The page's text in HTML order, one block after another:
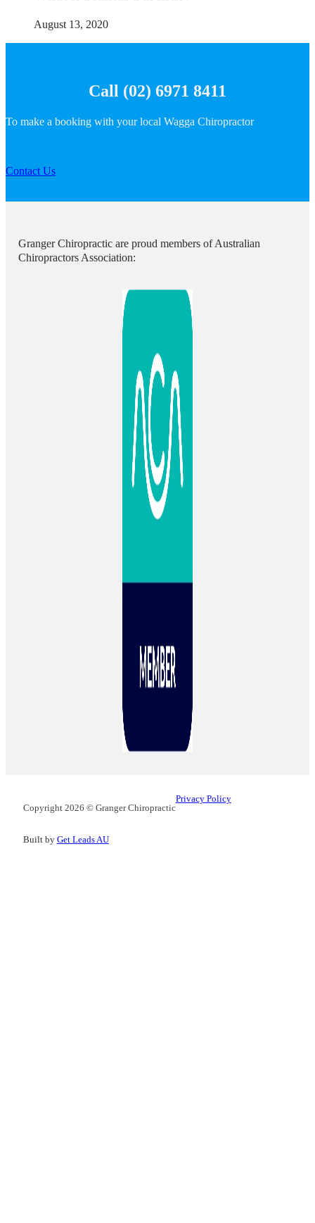
August 13, 2020
Call (02) 6971 8411
To make a booking with your local Wagga Chiropractor
Contact Us
Granger Chiropractic are proud members of Australian
Chiropractors Association:
Copyright 2026 © Granger Chiropractic
Privacy Policy
Built by Get Leads AU